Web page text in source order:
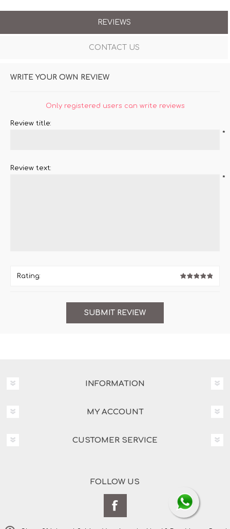
REVIEWS
CONTACT US
WRITE YOUR OWN REVIEW
Only registered users can write reviews
Review title:
*
Review text:
*
Rating:
INFORMATION
MY ACCOUNT
CUSTOMER SERVICE
FOLLOW US